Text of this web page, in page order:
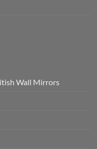
Wall Mirrors